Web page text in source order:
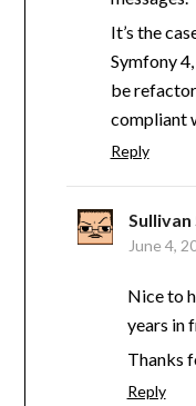
It’s the
Symfony
be
compliant
Reply
Sullivan
June 4,
Nice to
years in
Thanks
Reply